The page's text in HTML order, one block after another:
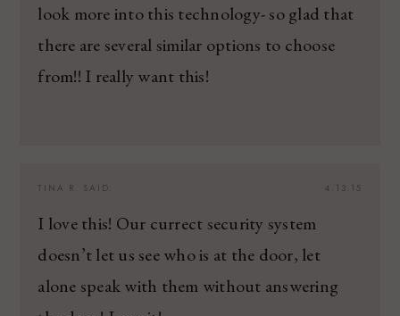
look more into this technology- so glad that
there are several similar options to choose
from!! I really want this!
4.13.15
TINA R. SAID:
I love this! Our currect security system
doesn’t let us see who is at the door, let
alone speak with them without answering